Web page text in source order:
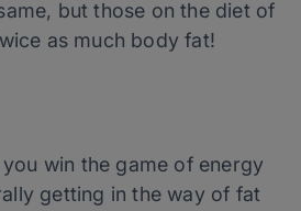
but those on the diet of
as much body fat!
win the game of energy
getting in the way of fat